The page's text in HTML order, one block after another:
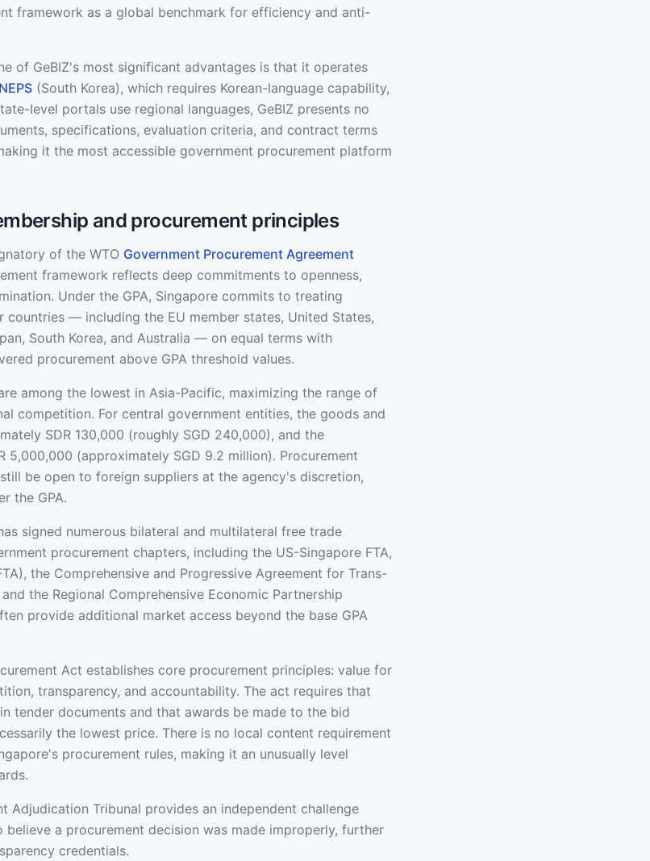
framework as a global benchmark for efficiency and anti-
of GeBIZ's most significant advantages is that it operates
(South Korea), which requires Korean-language capability,
level portals use regional languages, GeBIZ presents no
specifications, evaluation criteria, and contract terms
it the most accessible government procurement platform
and procurement principles
of the WTO Government Procurement Agreement
framework reflects deep commitments to openness,
Under the GPA, Singapore commits to treating
countries — including the EU member states, United States,
South Korea, and Australia — on equal terms with
procurement above GPA threshold values.
among the lowest in Asia-Pacific, maximizing the range of
competition. For central government entities, the goods and
SDR 130,000 (roughly SGD 240,000), and the
5,000,000 (approximately SGD 9.2 million). Procurement
be open to foreign suppliers at the agency's discretion,
the GPA.
signed numerous bilateral and multilateral free trade
procurement chapters, including the US-Singapore FTA,
the Comprehensive and Progressive Agreement for Trans-
the Regional Comprehensive Economic Partnership
provide additional market access beyond the base GPA
Act establishes core procurement principles: value for
transparency, and accountability. The act requires that
tender documents and that awards be made to the bid
the lowest price. There is no local content requirement
procurement rules, making it an unusually level
Adjudication Tribunal provides an independent challenge
believe a procurement decision was made improperly, further
credentials.